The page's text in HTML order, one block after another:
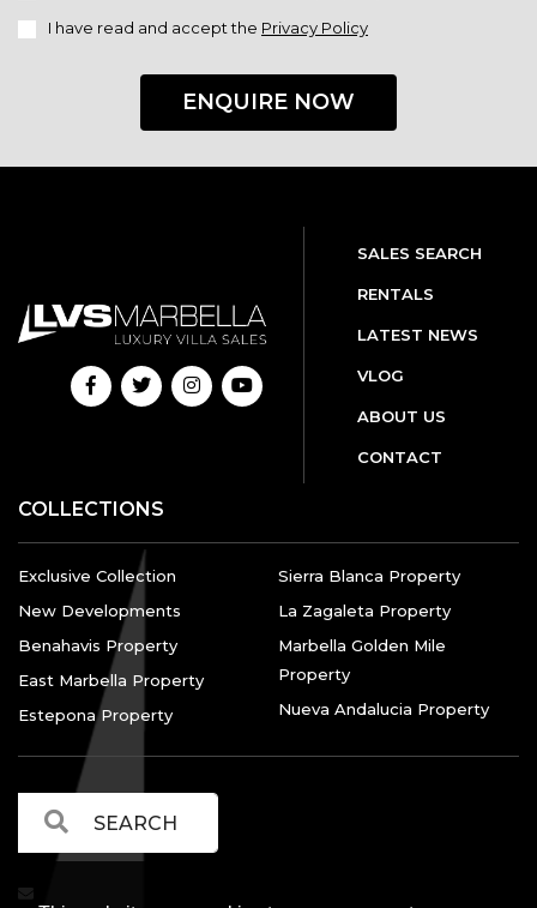
I have read and accept the Privacy Policy
ENQUIRE NOW
SALES SEARCH
RENTALS
LATEST NEWS
VLOG
ABOUT US
CONTACT
COLLECTIONS
Exclusive Collection
New Developments
Benahavis Property
East Marbella Property
Estepona Property
Sierra Blanca Property
La Zagaleta Property
Marbella Golden Mile
Property
Nueva Andalucia Property